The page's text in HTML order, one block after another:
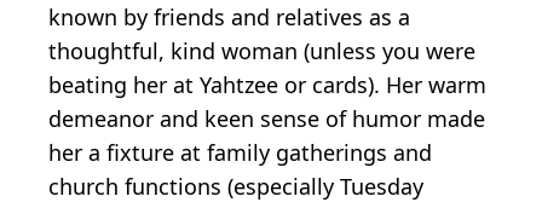
known by friends and relatives as a
thoughtful, kind woman (unless you were
beating her at Yahtzee or cards). Her warm
demeanor and keen sense of humor made
her a fixture at family gatherings and
church functions (especially Tuesday